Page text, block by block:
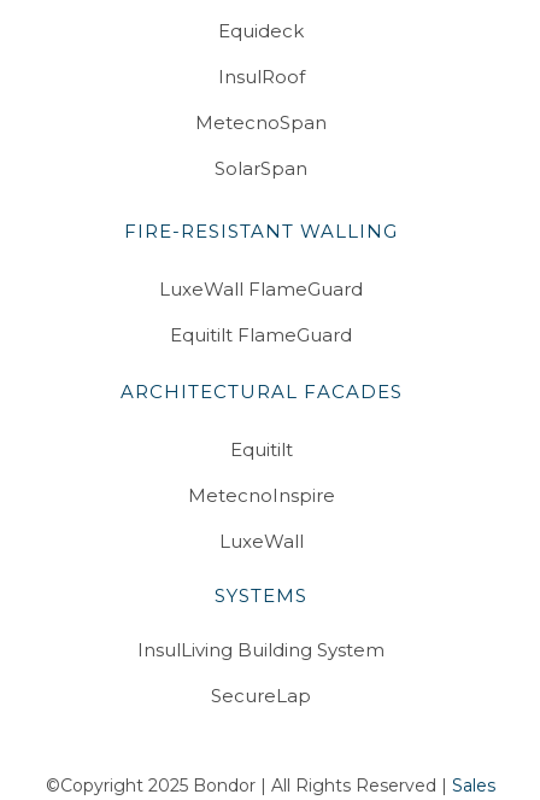
Equideck
InsulRoof
MetecnoSpan
SolarSpan
FIRE-RESISTANT WALLING
LuxeWall FlameGuard
Equitilt FlameGuard
ARCHITECTURAL FACADES
Equitilt
MetecnoInspire
LuxeWall
SYSTEMS
InsulLiving Building System
SecureLap
©Copyright 2025 Bondor | All Rights Reserved | Sales